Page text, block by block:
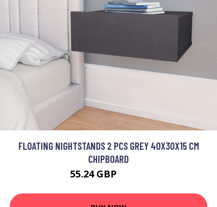
FLOATING NIGHTSTANDS 2 PCS GREY 40X30X15 CM
CHIPBOARD
55.24 GBP